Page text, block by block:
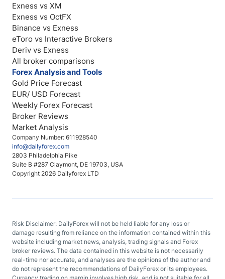
Company Number: 611928540
info@dailyforex.com
2803 Philadelphia Pike
Suite B #287 Claymont, DE 19703, USA
Copyright 2026 Dailyforex LTD
Exness vs XM
Exness vs OctFX
Binance vs Exness
eToro vs Interactive Brokers
Deriv vs Exness
All broker comparisons
Forex Analysis and Tools
Gold Price Forecast
EUR/ USD Forecast
Weekly Forex Forecast
Broker Reviews
Market Analysis
Risk Disclaimer: DailyForex will not be held liable for any loss or
damage resulting from reliance on the information contained within this
website including market news, analysis, trading signals and Forex
broker reviews. The data contained in this website is not necessarily
real-time nor accurate, and analyses are the opinions of the author and
do not represent the recommendations of DailyForex or its employees.